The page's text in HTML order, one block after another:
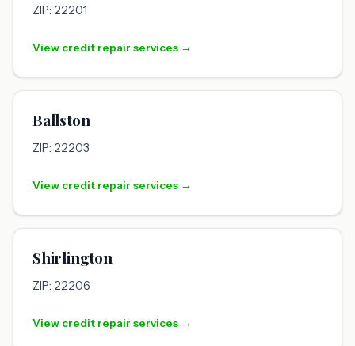
ZIP: 22201
View credit repair services →
Ballston
ZIP: 22203
View credit repair services →
Shirlington
ZIP: 22206
View credit repair services →